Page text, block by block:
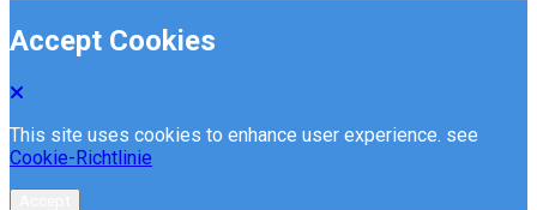
Accept Cookies
This site uses cookies to enhance user experience. see
Cookie-Richtlinie